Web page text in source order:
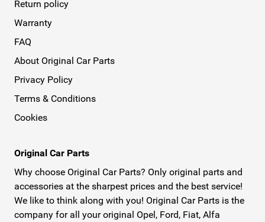
Return policy
Warranty
FAQ
About Original Car Parts
Privacy Policy
Terms & Conditions
Cookies
Original Car Parts
Why choose Original Car Parts? Only original parts and
accessories at the sharpest prices and the best service!
We like to think along with you! Original Car Parts is the
company for all your original Opel, Ford, Fiat, Alfa